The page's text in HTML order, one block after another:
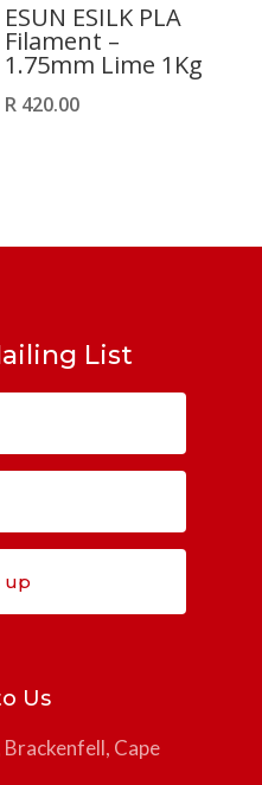
ESUN ESILK PLA
Filament –
1.75mm Lime 1Kg
R 420.00
List
up
Us
Cape